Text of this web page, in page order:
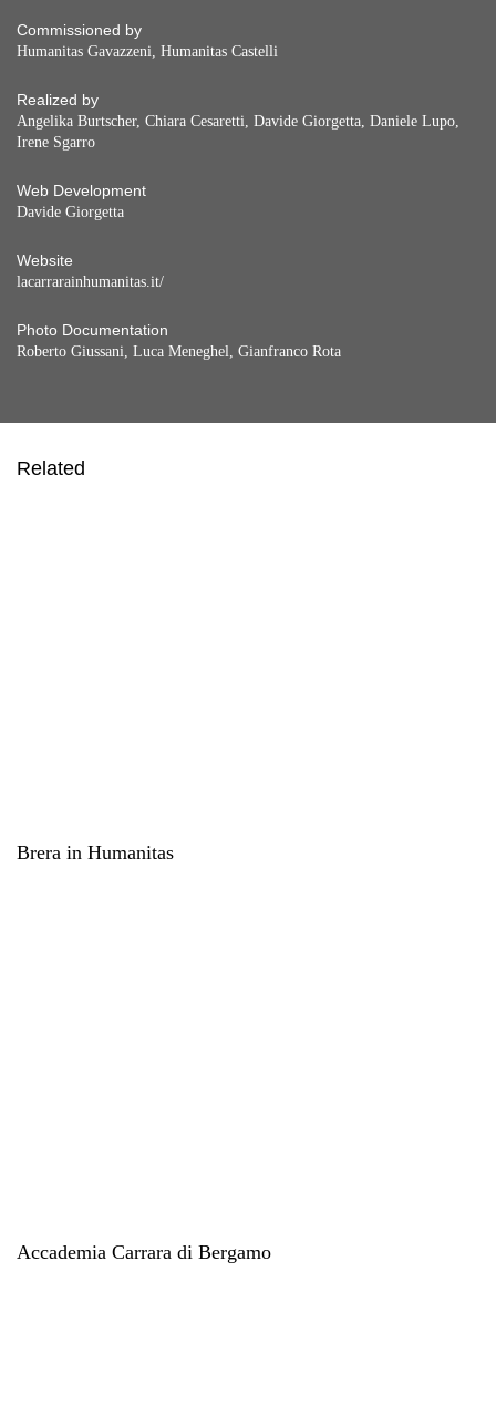
Commissioned by
Humanitas Gavazzeni, Humanitas Castelli
Realized by
Angelika Burtscher, Chiara Cesaretti, Davide Giorgetta, Daniele Lupo,
Irene Sgarro
Web Development
Davide Giorgetta
Website
lacarrarainhumanitas.it/
Photo Documentation
Roberto Giussani, Luca Meneghel, Gianfranco Rota
Related
Brera in Humanitas
Accademia Carrara di Bergamo